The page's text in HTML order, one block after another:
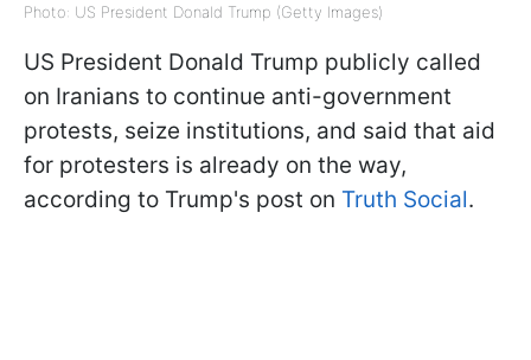
Photo: US President Donald Trump (Getty Images)
US President Donald Trump publicly called
on Iranians to continue anti-government
protests, seize institutions, and said that aid
for protesters is already on the way,
according to Trump's post on Truth Social.